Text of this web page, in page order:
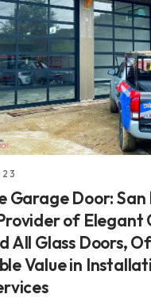
Garage Door: San
of Elegant
All Glass Doors,
Value in